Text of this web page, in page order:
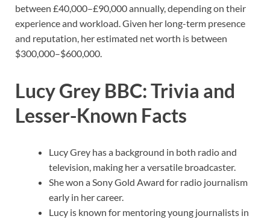
between £40,000–£90,000 annually, depending on their
experience and workload. Given her long-term presence
and reputation, her estimated net worth is between
$300,000–$600,000.
Lucy Grey BBC: Trivia and
Lesser-Known Facts
Lucy Grey has a background in both radio and
television, making her a versatile broadcaster.
She won a Sony Gold Award for radio journalism
early in her career.
Lucy is known for mentoring young journalists in